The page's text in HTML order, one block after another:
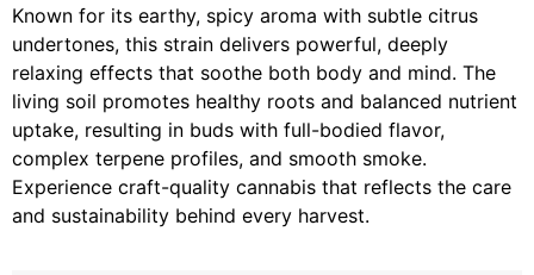
Known for its earthy, spicy aroma with subtle citrus
undertones, this strain delivers powerful, deeply
relaxing effects that soothe both body and mind. The
living soil promotes healthy roots and balanced nutrient
uptake, resulting in buds with full-bodied flavor,
complex terpene profiles, and smooth smoke.
Experience craft-quality cannabis that reflects the care
and sustainability behind every harvest.